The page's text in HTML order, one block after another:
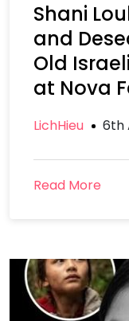
Shani
and
Old
at Nova
LichHieu 6th
Read More